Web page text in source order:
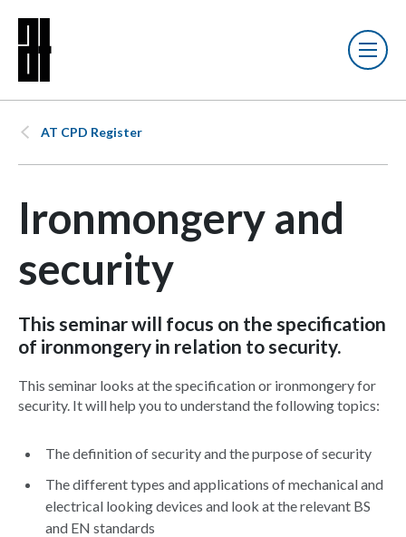
AT CPD Register
Ironmongery and
security
This seminar will focus on the specification
of ironmongery in relation to security.
This seminar looks at the specification or ironmongery for
security. It will help you to understand the following topics:
The definition of security and the purpose of security
The different types and applications of mechanical and
electrical looking devices and look at the relevant BS
and EN standards